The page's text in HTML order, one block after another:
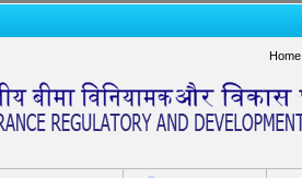
Home